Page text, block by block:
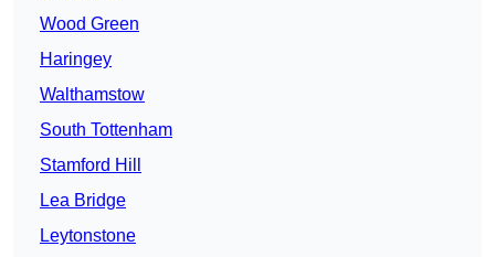
Wood Green
Haringey
Walthamstow
South Tottenham
Stamford Hill
Lea Bridge
Leytonstone